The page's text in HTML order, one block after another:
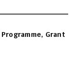
Grant